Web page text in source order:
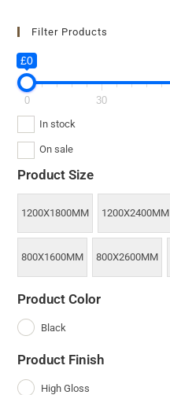
Filter Products
£0
0 30
In stock
On sale
Product Size
1200X1800MM 1200X2400MM
800X1600MM 800X2600MM
Product Color
Black
Product Finish
High Gloss